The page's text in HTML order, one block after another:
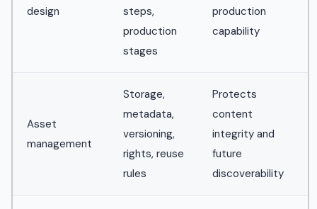
design
steps,
production
stages
production
capability
Asset
management
Storage,
metadata,
versioning,
rights, reuse
rules
Protects
content
integrity and
future
discoverability